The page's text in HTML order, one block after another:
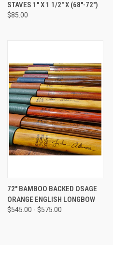
STAVES 1" X 1 1/2" X (68"-72")
$85.00
72" BAMBOO BACKED OSAGE
ORANGE ENGLISH LONGBOW
$545.00 - $575.00